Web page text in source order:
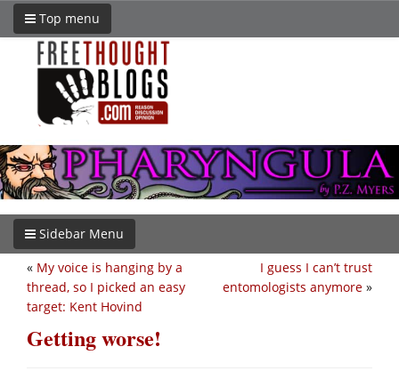
Top menu
Sidebar Menu
I guess I can’t trust
entomologists anymore »
« My voice is hanging by a
thread, so I picked an easy
target: Kent Hovind
Getting worse!